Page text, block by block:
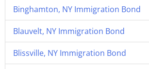
Binghamton, NY Immigration Bond
Blauvelt, NY Immigration Bond
Blissville, NY Immigration Bond